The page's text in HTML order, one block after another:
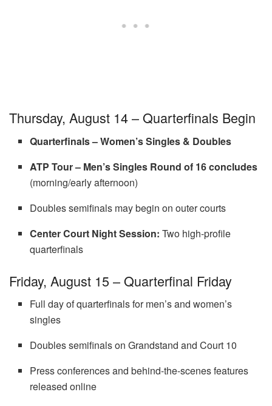
Thursday, August 14 – Quarterfinals Begin
Quarterfinals – Women’s Singles & Doubles
ATP Tour – Men’s Singles Round of 16 concludes
(morning/early afternoon)
Doubles semifinals may begin on outer courts
Center Court Night Session: Two high-profile
quarterfinals
Friday, August 15 – Quarterfinal Friday
Full day of quarterfinals for men’s and women’s
singles
Doubles semifinals on Grandstand and Court 10
Press conferences and behind-the-scenes features
released online